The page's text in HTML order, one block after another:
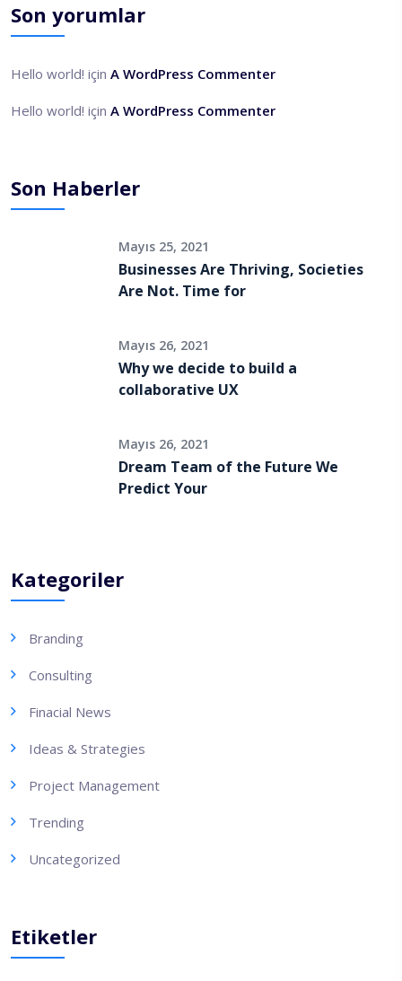
Son yorumlar
Hello world! için A WordPress Commenter
Hello world! için A WordPress Commenter
Son Haberler
Mayıs 25, 2021
Businesses Are Thriving, Societies
Are Not. Time for
Mayıs 26, 2021
Why we decide to build a
collaborative UX
Mayıs 26, 2021
Dream Team of the Future We
Predict Your
Kategoriler
Branding
Consulting
Finacial News
Ideas & Strategies
Project Management
Trending
Uncategorized
Etiketler